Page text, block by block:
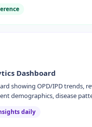
Dashboard
showing OPD/IPD trends,
demographics, disease
daily